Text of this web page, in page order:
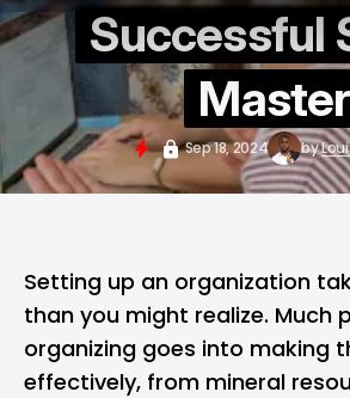
Successful
Master
Sep 18, 2024 by
Setting up an organization
than you might realize. Much
organizing goes into making
effectively, from mineral